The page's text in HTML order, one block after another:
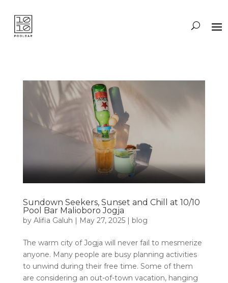
Sundown Seekers, Sunset and Chill at 10/10
Pool Bar Malioboro Jogja
by Alifia Galuh | May 27, 2025| blog
The warm city of Jogja will never fail to mesmerize
anyone. Many people are busy planning activities
to unwind during their free time. Some of them
are considering an out-of-town vacation, hanging